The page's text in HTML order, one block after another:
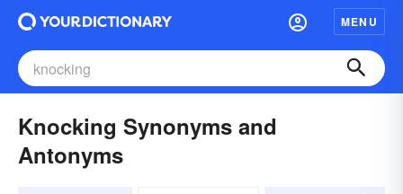
MENU
Knocking Synonyms and
Antonyms